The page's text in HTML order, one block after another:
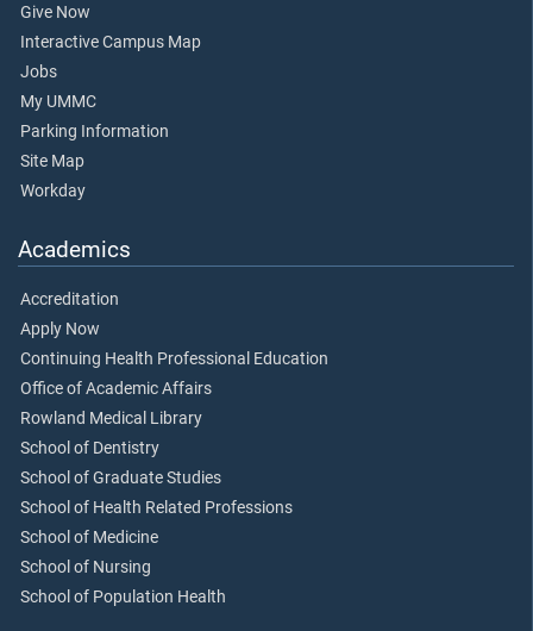
Give Now
Interactive Campus Map
Jobs
My UMMC
Parking Information
Site Map
Workday
Academics
Accreditation
Apply Now
Continuing Health Professional Education
Office of Academic Affairs
Rowland Medical Library
School of Dentistry
School of Graduate Studies
School of Health Related Professions
School of Medicine
School of Nursing
School of Population Health